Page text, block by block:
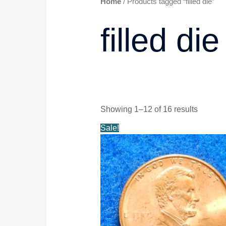
Home/ Products tagged “filled die”
filled die
Showing 1–12 of 16 results
Sale!
price
was:
$14.99.
price
is:
$13.99.